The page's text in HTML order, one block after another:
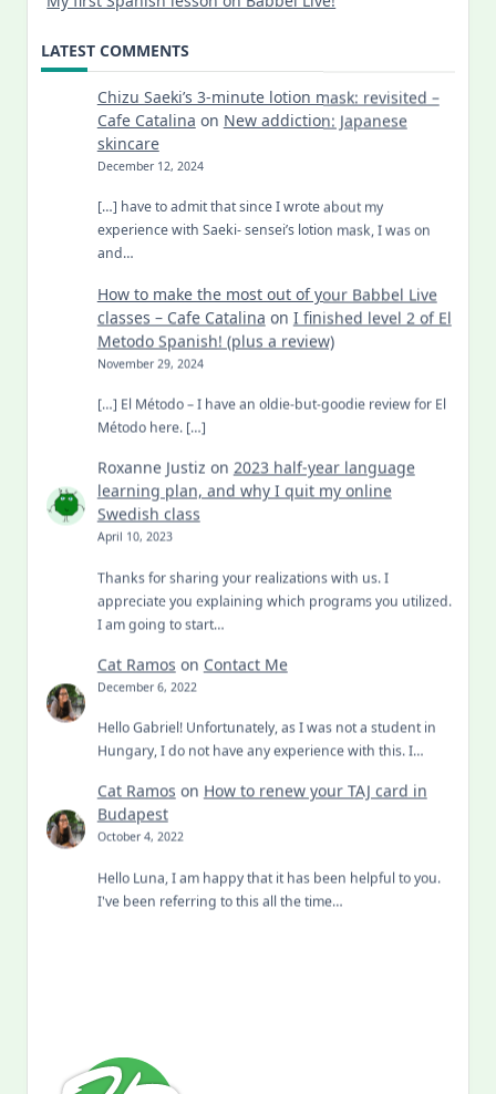
LATEST COMMENTS
Chizu Saeki’s 3-minute lotion mask: revisited –
Cafe Catalina on New addiction: Japanese
skincare
December 12, 2024
[…] have to admit that since I wrote about my
experience with Saeki- sensei’s lotion mask, I was on
and…
How to make the most out of your Babbel Live
classes – Cafe Catalina on I finished level 2 of El
Metodo Spanish! (plus a review)
November 29, 2024
[…] El Método – I have an oldie-but-goodie review for El
Método here. […]
Roxanne Justiz on 2023 half-year language
learning plan, and why I quit my online
Swedish class
April 10, 2023
Thanks for sharing your realizations with us. I
appreciate you explaining which programs you utilized.
I am going to start…
Cat Ramos on Contact Me
December 6, 2022
Hello Gabriel! Unfortunately, as I was not a student in
Hungary, I do not have any experience with this. I…
Cat Ramos on How to renew your TAJ card in
Budapest
October 4, 2022
Hello Luna, I am happy that it has been helpful to you.
I've been referring to this all the time…